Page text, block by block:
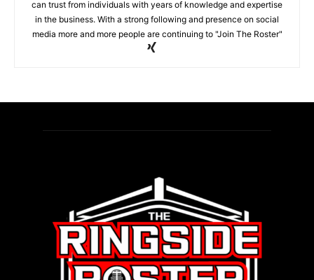
can trust from individuals with years of knowledge and expertise
in the business. With a strong following and presence on social
media more and more people are continuing to "Join The Roster"